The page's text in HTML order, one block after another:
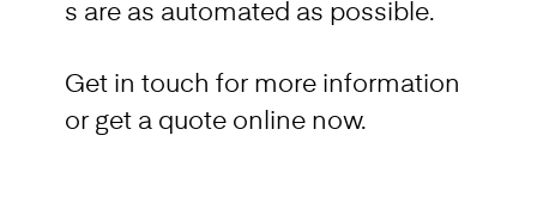
s are as automated as possible.
Get in touch for more information
or get a quote online now.